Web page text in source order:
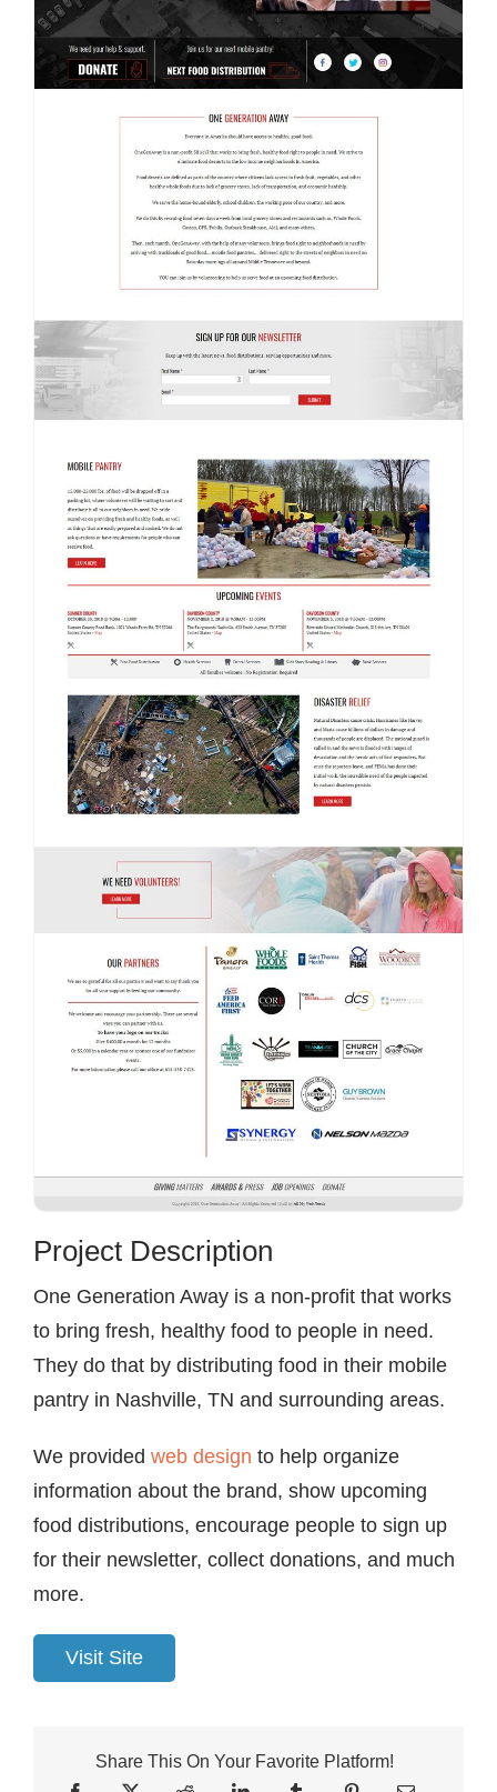
Contact
Project Description
One Generation Away is a non-profit that works
to bring fresh, healthy food to people in need.
They do that by distributing food in their mobile
pantry in Nashville, TN and surrounding areas.
We provided web design to help organize
information about the brand, show upcoming
food distributions, encourage people to sign up
for their newsletter, collect donations, and much
more.
Visit Site
Share This On Your Favorite Platform!